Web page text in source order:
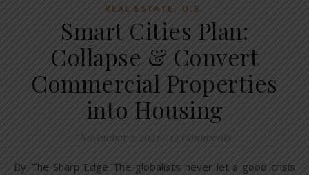
REAL ESTATE , U.S.
Smart Cities Plan:
Collapse & Convert
Commercial Properties
into Housing
November 7, 2023 13 Comments
By The Sharp Edge The globalists never let a good crisis